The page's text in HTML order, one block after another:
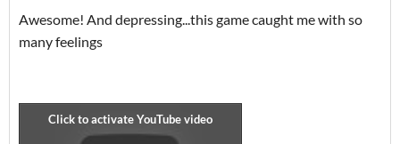
Awesome! And depressing...this game caught me with so
many feelings